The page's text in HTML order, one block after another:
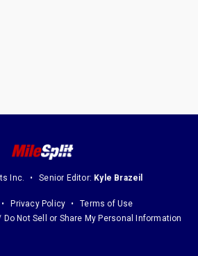
Inc. Senior Editor: Kyle Brazeil
Privacy Policy
Terms of Use
Not Sell or Share My Personal Information